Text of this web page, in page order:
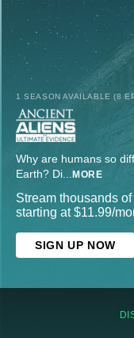
1 SEASON AVAILABLE (8
Why are humans so
Earth? Di... MORE
Stream thousands
starting at $11.99/
SIGN UP NOW